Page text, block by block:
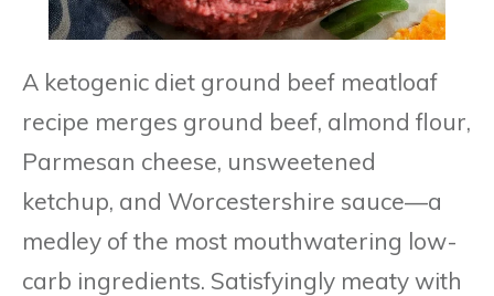
A ketogenic diet ground beef meatloaf
recipe merges ground beef, almond flour,
Parmesan cheese, unsweetened
ketchup, and Worcestershire sauce—a
medley of the most mouthwatering low-
carb ingredients. Satisfyingly meaty with